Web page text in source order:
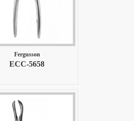
Fergusson
ECC-5658